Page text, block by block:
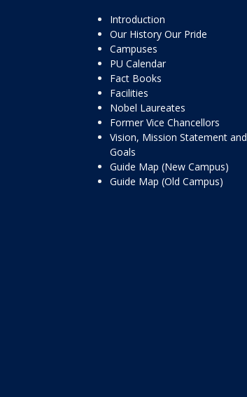
Introduction
Our History Our Pride
Campuses
PU Calendar
Fact Books
Facilities
Nobel Laureates
Former Vice Chancellors
Vision, Mission Statement and
Goals
Guide Map (New Campus)
Guide Map (Old Campus)